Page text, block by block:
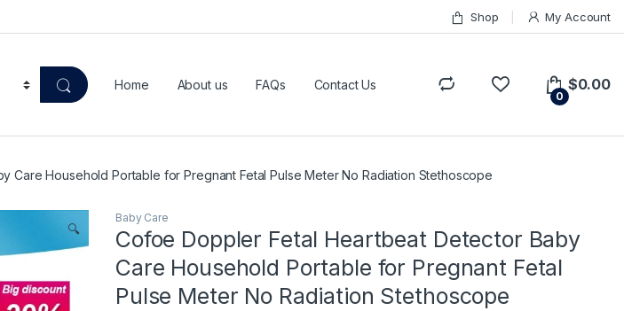
Shop My Account
Home About us FAQs Contact Us
0
$0.00
Care Household Portable for Pregnant Fetal Pulse Meter No Radiation Stethoscope
🔍
Baby Care
Cofoe Doppler Fetal Heartbeat Detector Baby
Care Household Portable for Pregnant Fetal
Pulse Meter No Radiation Stethoscope